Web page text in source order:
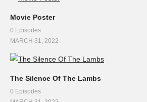
Movie Poster
0 Episodes
MARCH 31, 2022
The Silence Of The Lambs
0 Episodes